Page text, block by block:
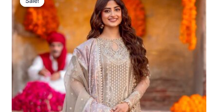
Was:
£113.32.
Is:
£83.33.